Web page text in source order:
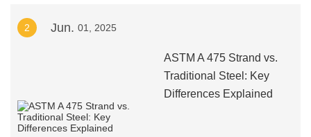
2 Jun. 01, 2025
ASTM A 475 Strand vs.
Traditional Steel: Key
Differences Explained